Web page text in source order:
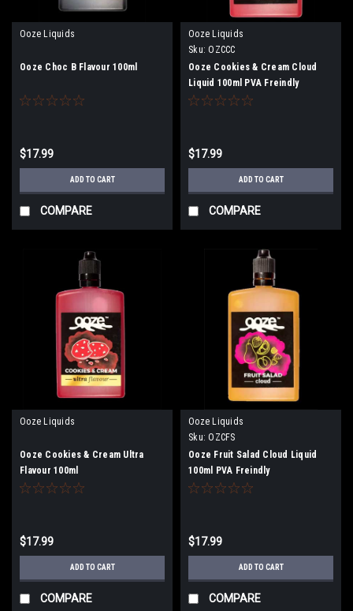
Ooze Liquids
Ooze Choc B Flavour 100ml
$17.99
ADD TO CART
COMPARE
Ooze Liquids
Sku: OZCCC
Ooze Cookies & Cream Cloud
Liquid 100ml PVA Freindly
$17.99
ADD TO CART
COMPARE
Ooze Liquids
Ooze Cookies & Cream Ultra
Flavour 100ml
$17.99
ADD TO CART
COMPARE
Ooze Liquids
Sku: OZCFS
Ooze Fruit Salad Cloud Liquid
100ml PVA Freindly
$17.99
ADD TO CART
COMPARE